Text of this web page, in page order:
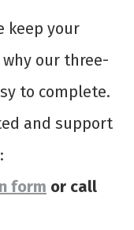
keep your
why our three-
to complete.
and support
form or call